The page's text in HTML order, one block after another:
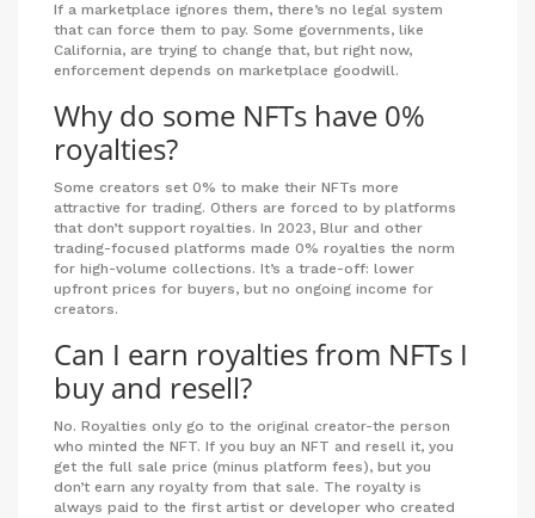
If a marketplace ignores them, there’s no legal system
that can force them to pay. Some governments, like
California, are trying to change that, but right now,
enforcement depends on marketplace goodwill.
Why do some NFTs have 0%
royalties?
Some creators set 0% to make their NFTs more
attractive for trading. Others are forced to by platforms
that don’t support royalties. In 2023, Blur and other
trading-focused platforms made 0% royalties the norm
for high-volume collections. It’s a trade-off: lower
upfront prices for buyers, but no ongoing income for
creators.
Can I earn royalties from NFTs I
buy and resell?
No. Royalties only go to the original creator-the person
who minted the NFT. If you buy an NFT and resell it, you
get the full sale price (minus platform fees), but you
don’t earn any royalty from that sale. The royalty is
always paid to the first artist or developer who created